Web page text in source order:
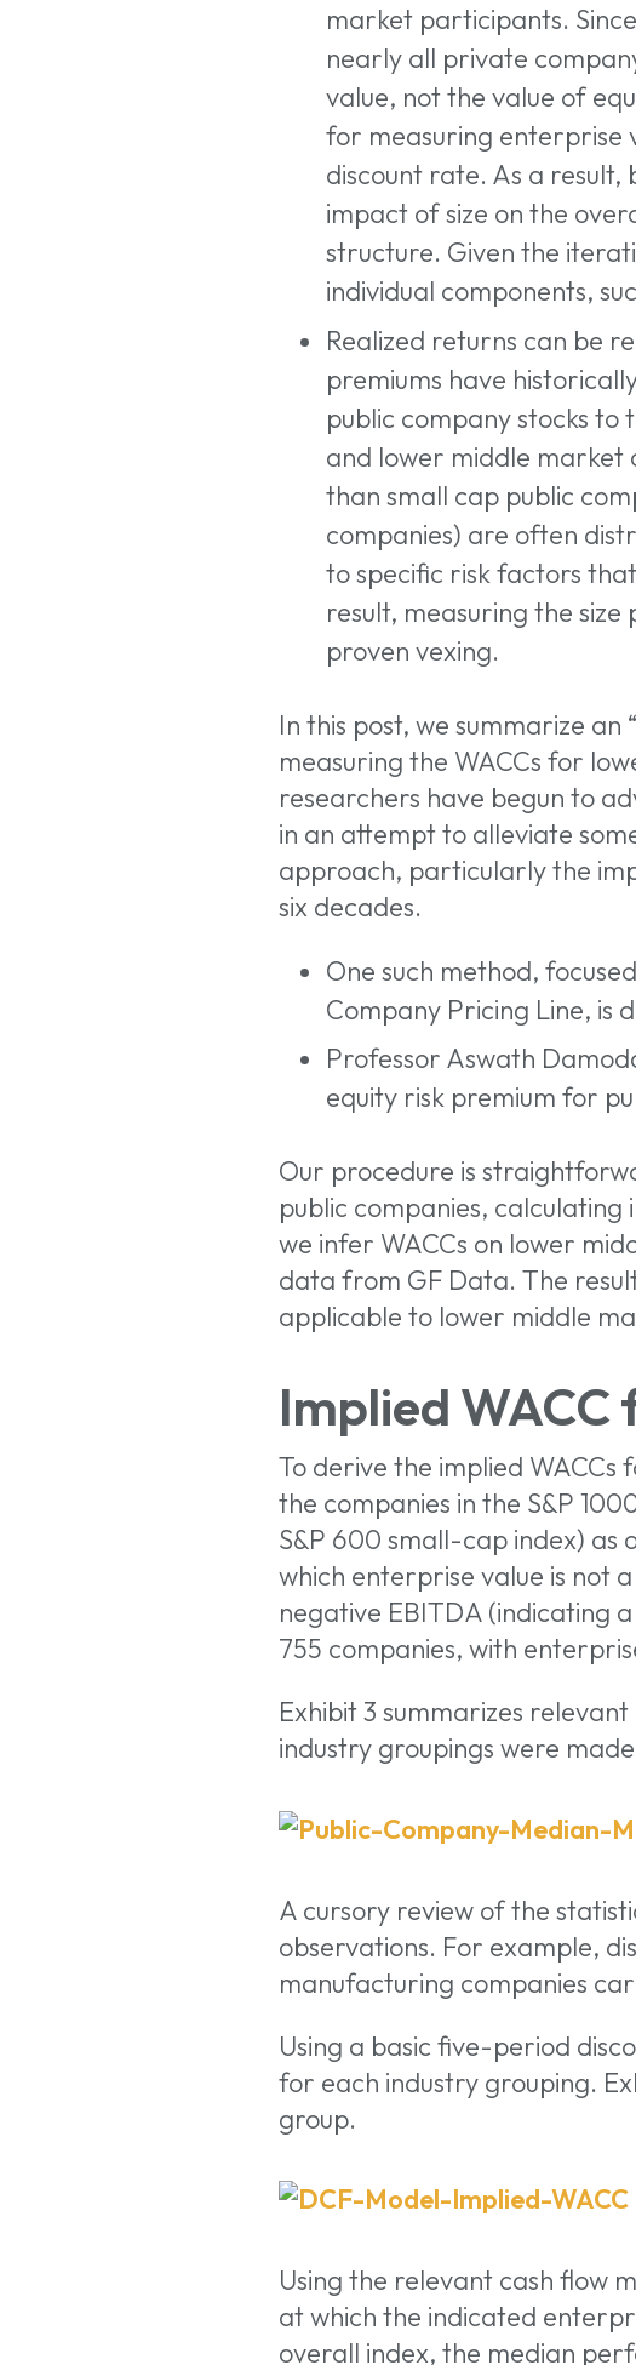
market participants.
nearly all private
value, not the value of
for measuring enterprise
discount rate. As a result,
impact of size on the
structure. Given the
individual components,
Realized returns can be
premiums have
public company stocks to
and lower middle market
than small cap public
companies) are often
to specific risk factors
result, measuring the
proven vexing.
In this post, we summarize an
measuring the WACCs for
researchers have begun to
in an attempt to alleviate
approach, particularly the
six decades.
One such method,
Company Pricing Line, is
Professor Aswath
equity risk premium for
Our procedure is
public companies, calculating
we infer WACCs on lower
data from GF Data. The
applicable to lower middle
Implied WACC
To derive the implied
the companies in the S&P
S&P 600 small-cap index) as
which enterprise value is not
negative EBITDA (indicating
755 companies, with
Exhibit 3 summarizes
industry groupings were
A cursory review of the
observations. For example,
manufacturing companies
Using a basic five-period
for each industry grouping.
group.
Using the relevant cash flow
at which the indicated
overall index, the median